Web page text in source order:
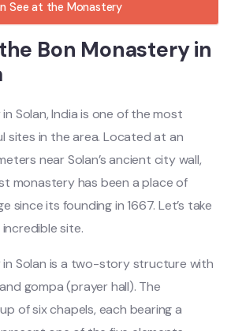
See at the Monastery
Bon Monastery in
Solan, India is one of the most
sites in the area. Located at an
near Solan’s ancient city wall,
monastery has been a place of
since its founding in 1667. Let’s take
site.
in Solan is a two-story structure with
gompa (prayer hall). The
of six chapels, each bearing a